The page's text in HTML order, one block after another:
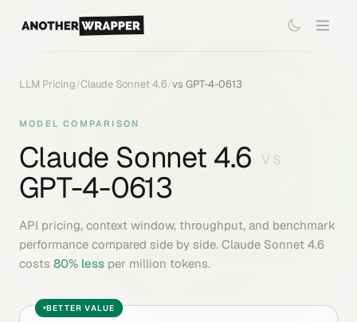
LLM Pricing/Claude Sonnet 4.6/vs GPT-4-0613
MODEL COMPARISON
Claude Sonnet 4.6 VS
GPT-4-0613
API pricing, context window, throughput, and benchmark
performance compared side by side. Claude Sonnet 4.6
costs 80% less per million tokens.
BETTER VALUE